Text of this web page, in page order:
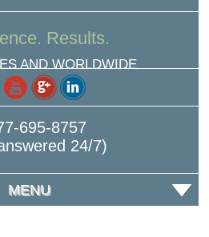
Results.
AND WORLDWIDE
695-8757
24/7)
MENU